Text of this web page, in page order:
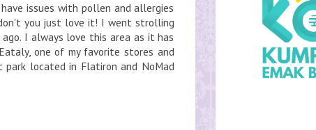
issues with pollen and allergies
you just love it! I went strolling
I always love this area as it has
one of my favorite stores and
park located in Flatiron and NoMad